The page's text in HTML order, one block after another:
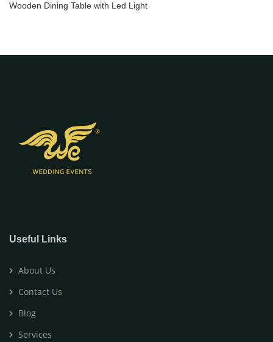
Wooden Dining Table with Led Light
Useful Links
About Us
Contact Us
Blog
Services